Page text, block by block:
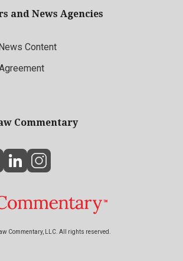
and News Agencies
Content
Commentary
Commentary, LLC. All rights reserved.